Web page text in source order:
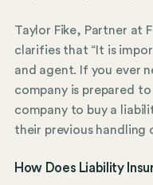
Taylor Fike, Partner at
clarifies that “It is
and agent. If you ever
company is prepared
company to buy a
their previous handling
How Does Liability